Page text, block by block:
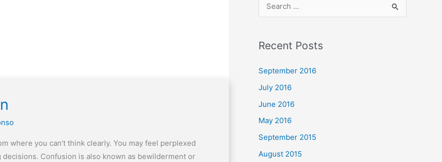
where you can’t think clearly. You may feel perplexed
Confusion is also known as bewilderment or
r
c
r
:
Recent Posts
September 2016
July 2016
June 2016
May 2016
September 2015
August 2015